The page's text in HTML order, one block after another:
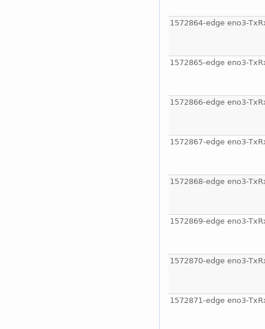
1572864-edge eno3-
1572865-edge eno3-
1572866-edge eno3-
1572867-edge eno3-
1572868-edge eno3-
1572869-edge eno3-
1572870-edge eno3-
1572871-edge eno3-